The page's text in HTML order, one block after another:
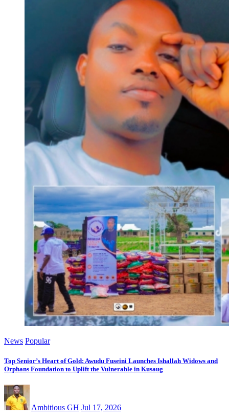
News Popular
Top Senior’s Heart of Gold: Awudu Fuseini Launches Ishallah Widows and
Orphans Foundation to Uplift the Vulnerable in Kusaug
Ambitious GH Jul 17, 2026